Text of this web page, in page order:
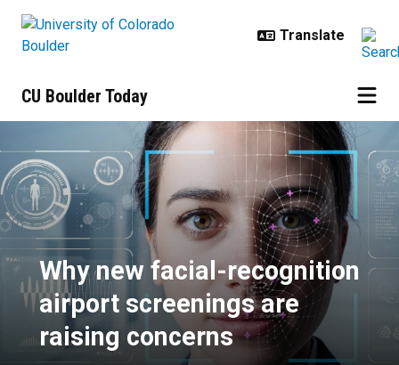
CU Boulder Today
Why new facial-recognition
Why new facial-recognition
airport screenings are
raising concerns